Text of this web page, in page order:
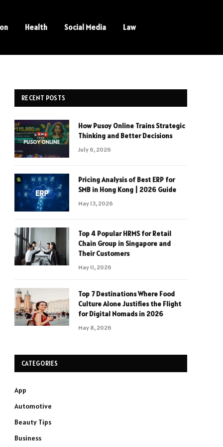
Health Social Media Law
RECENT POSTS
How Pusoy Online Trains Strategic
Thinking and Better Decisions
July 6, 2026
Pricing Analysis of Best ERP for
SMB in Hong Kong | 2026 Guide
May 13, 2026
Top 4 Popular HRMS for Retail
Chain Group in Singapore and
Their Customers
May 11, 2026
Top 7 Destinations Where Food
Culture Alone Justifies the Flight
for Digital Nomads in 2026
May 8, 2026
CATEGORIES
App
Automotive
Beauty Tips
Business